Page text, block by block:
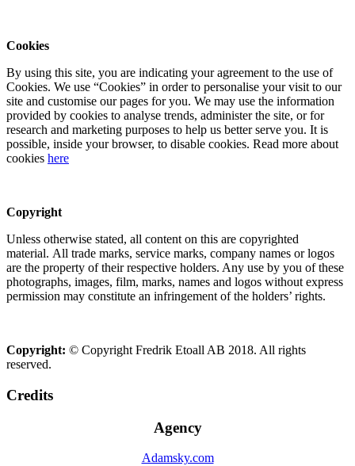
Cookies
By using this site, you are indicating your agreement to the use of
Cookies. We use “Cookies” in order to personalise your visit to our
site and customise our pages for you. We may use the information
provided by cookies to analyse trends, administer the site, or for
research and marketing purposes to help us better serve you. It is
possible, inside your browser, to disable cookies. Read more about
cookies here
Copyright
Unless otherwise stated, all content on this are copyrighted
material. All trade marks, service marks, company names or logos
are the property of their respective holders. Any use by you of these
photographs, images, film, marks, names and logos without express
permission may constitute an infringement of the holders’ rights.
Copyright: © Copyright Fredrik Etoall AB 2018. All rights
reserved.
Credits
Agency
Adamsky.com